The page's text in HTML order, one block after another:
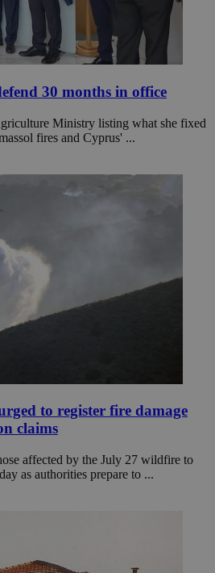
30 months in office
Ministry listing what she fixed
fires and Cyprus' ...
to register fire damage
claims
affected by the July 27 wildfire to
as authorities prepare to ...